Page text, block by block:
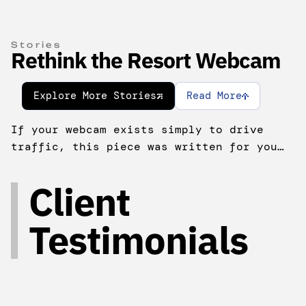
Stories
Rethink the Resort Webcam
Explore More Stories Read More
If your webcam exists simply to drive
traffic, this piece was written for you…
Client
Testimonials